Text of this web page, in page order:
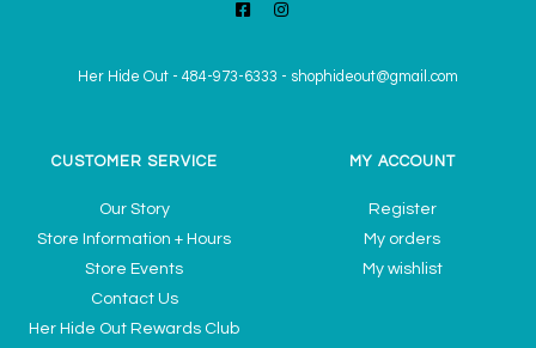
Her Hide Out - 484-973-6333 - shophideout@gmail.com
CUSTOMER SERVICE
Our Story
Store Information + Hours
Store Events
Contact Us
Her Hide Out Rewards Club
MY ACCOUNT
Register
My orders
My wishlist